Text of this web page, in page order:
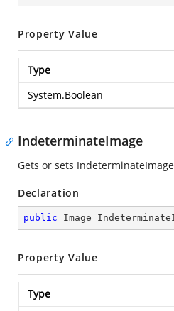
Property Value
Type
System.Boolean
IndeterminateImage
Gets or sets
Declaration
public Image
Property Value
Type